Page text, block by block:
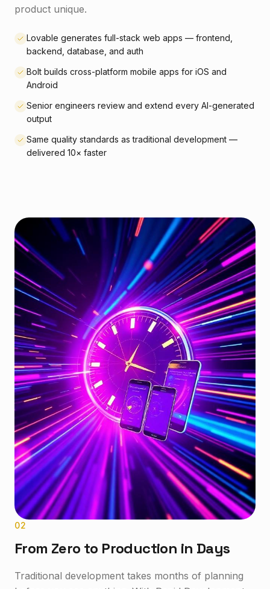
product unique.
Lovable generates full-stack web apps — frontend,
backend, database, and auth
Bolt builds cross-platform mobile apps for iOS and
Android
Senior engineers review and extend every AI-generated
output
Same quality standards as traditional development —
delivered 10× faster
02
From Zero to Production in Days
Traditional development takes months of planning